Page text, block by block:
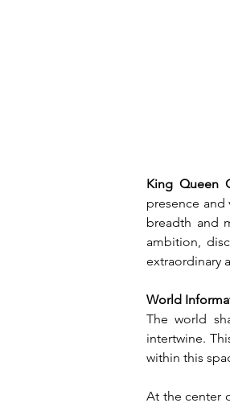
King Queen
presence
breadth and
ambition,
extraordinary
World
The world
intertwine.
within this
At the center